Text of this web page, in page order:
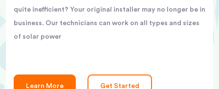
quite inefficient? Your original installer may no longer be in
business. Our technicians can work on all types and sizes
of solar power
Learn More Get Started